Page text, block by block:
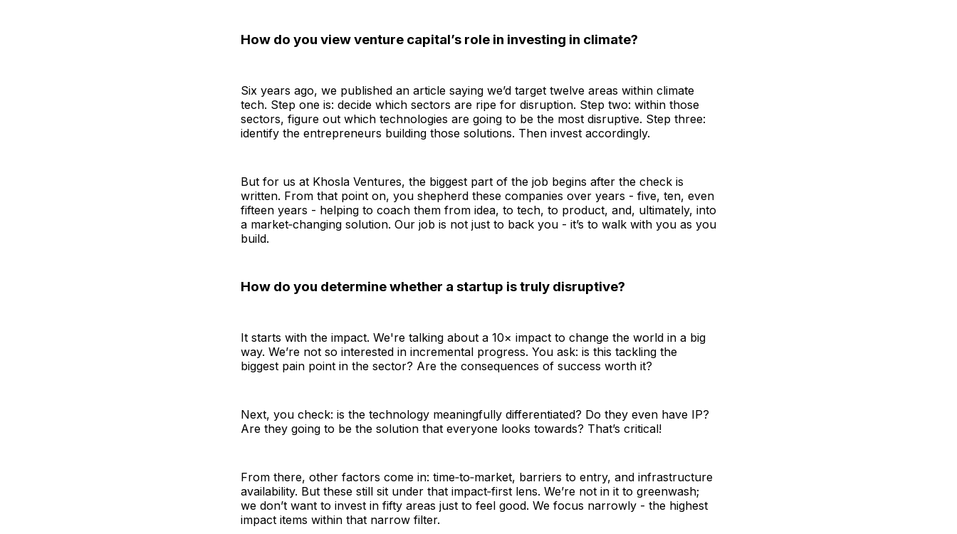
How do you view venture capital’s role in investing in climate?
Six years ago, we published an article saying we’d target twelve areas within climate
tech. Step one is: decide which sectors are ripe for disruption. Step two: within those
sectors, figure out which technologies are going to be the most disruptive. Step three:
identify the entrepreneurs building those solutions. Then invest accordingly.
But for us at Khosla Ventures, the biggest part of the job begins after the check is
written. From that point on, you shepherd these companies over years - five, ten, even
fifteen years - helping to coach them from idea, to tech, to product, and, ultimately, into
a market‑changing solution. Our job is not just to back you - it’s to walk with you as you
build.
How do you determine whether a startup is truly disruptive?
It starts with the impact. We're talking about a 10× impact to change the world in a big
way. We’re not so interested in incremental progress. You ask: is this tackling the
biggest pain point in the sector? Are the consequences of success worth it?
Next, you check: is the technology meaningfully differentiated? Do they even have IP?
Are they going to be the solution that everyone looks towards? That’s critical!
From there, other factors come in: time‑to‑market, barriers to entry, and infrastructure
availability. But these still sit under that impact‑first lens. We’re not in it to greenwash;
we don’t want to invest in fifty areas just to feel good. We focus narrowly - the highest
impact items within that narrow filter.